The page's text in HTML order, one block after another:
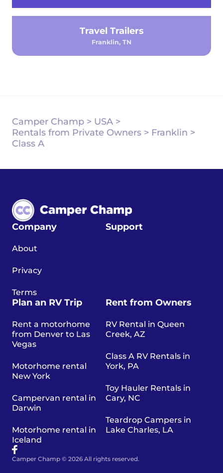
Travel Trailers
Franklin, TN
Camper Champ > USA >
Rentals from Private Owners > Franklin >
Class A
Company
About
Privacy
Terms
Support
Plan an RV Trip
Rent a motorhome
from Denver to Las
Vegas
Motorhome rental
New York
Campervan rental in
Darwin
Motorhome rental in
Iceland
Rent from Owners
RV Rental in Queen
Creek, AZ
Class A RV Rentals in
York, PA
Toy Hauler Rentals in
Cary, NC
Teardrop Campers in
Lake Charles, LA
Camper Champ © 2026 All rights reserved.